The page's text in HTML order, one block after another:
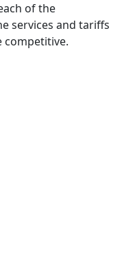
of the
services and tariffs
competitive.